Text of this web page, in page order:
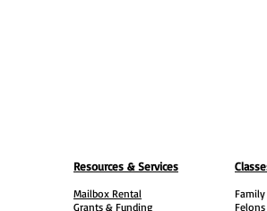
Resources & Services
Mailbox Rental
Grants & Funding